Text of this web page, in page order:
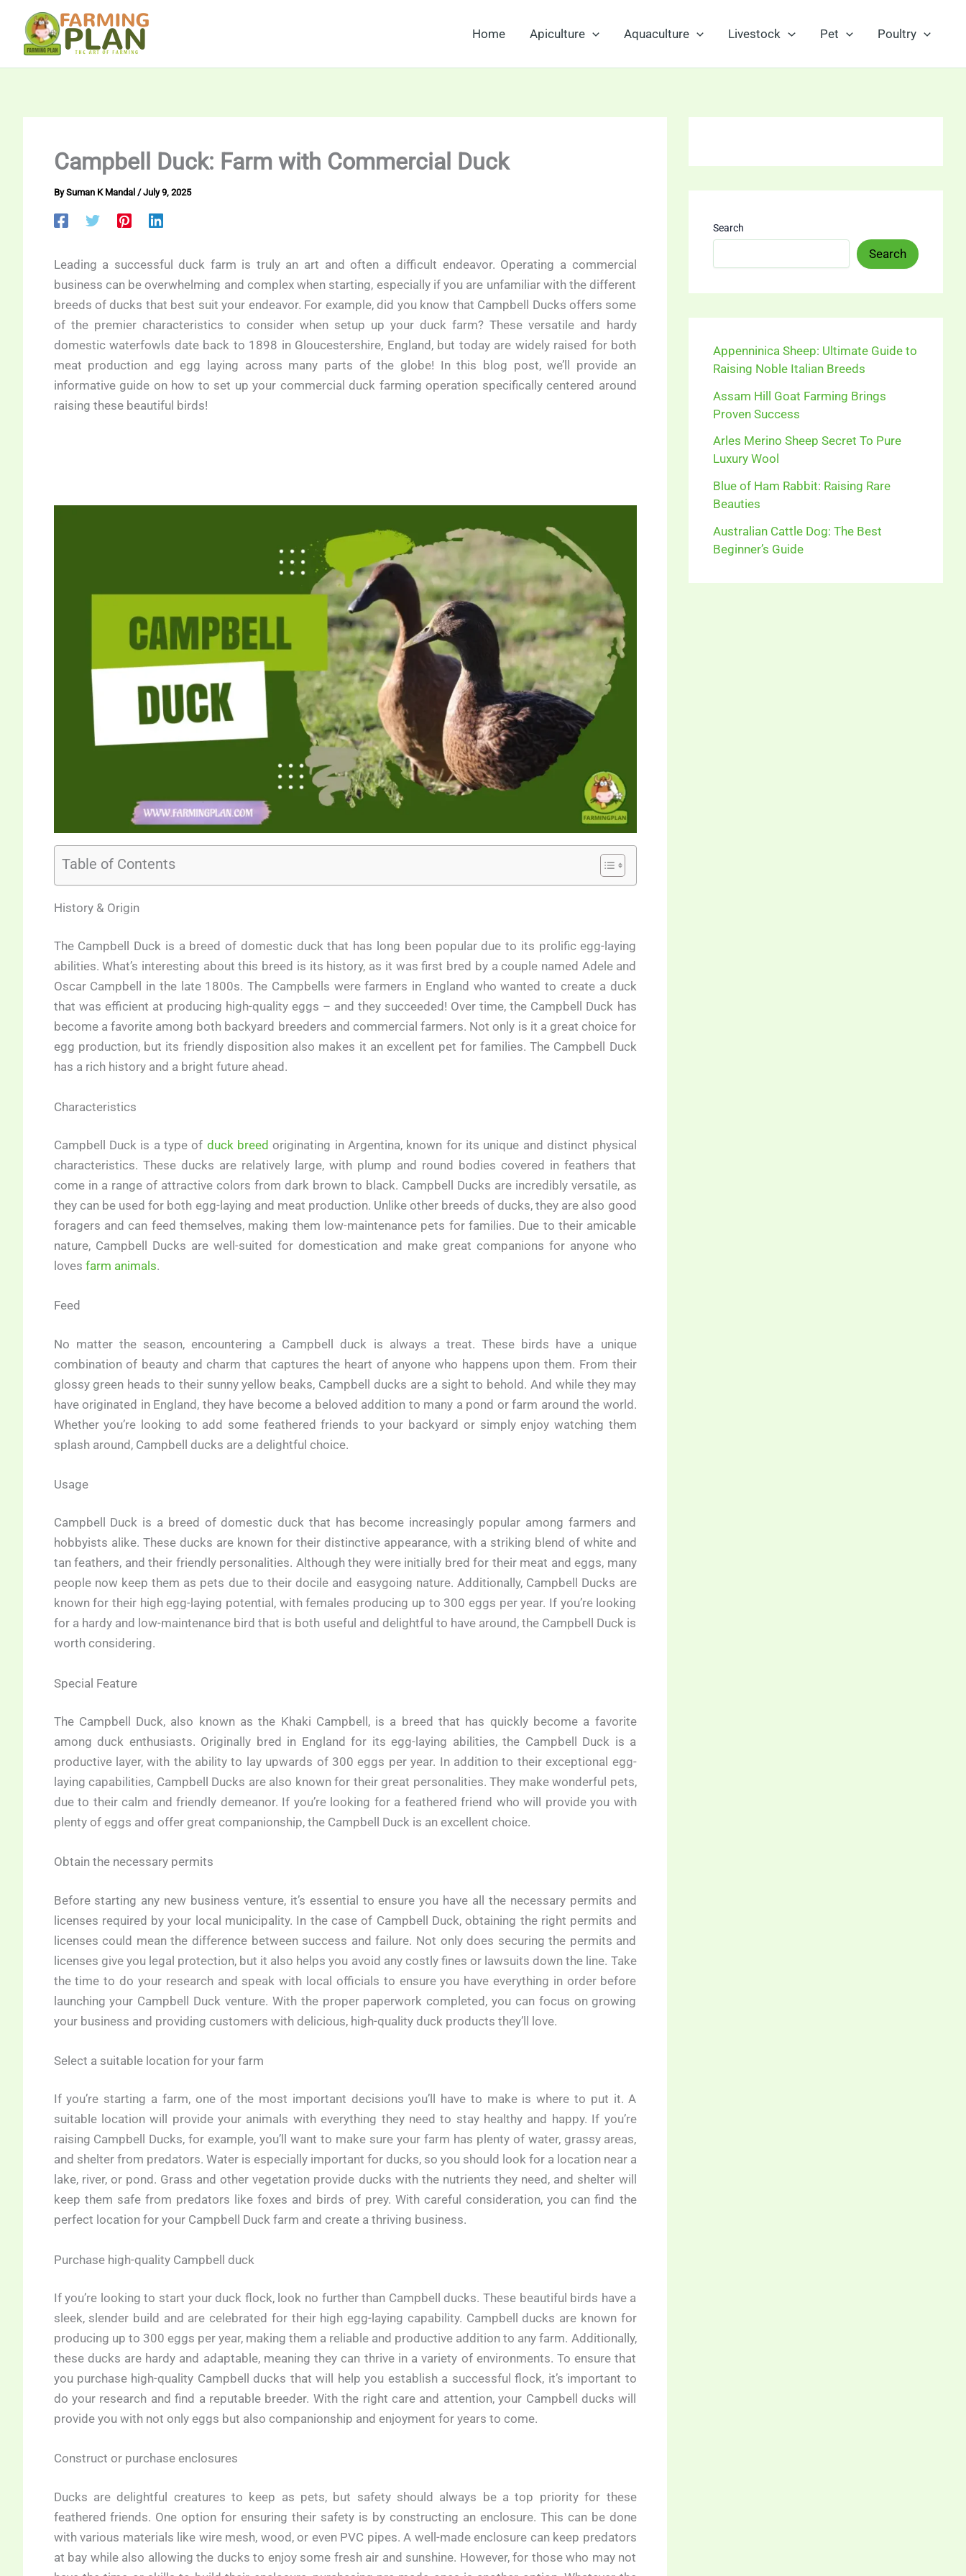
content
Home Apiculture Aquaculture Livestock Pet Poultry
Campbell Duck: Farm with Commercial Duck
BySuman K Mandal /July 9, 2025
Leading a successful duck farm is truly an art and often a difficult endeavor. Operating a commercial
business can be overwhelming and complex when starting, especially if you are unfamiliar with the different
breeds of ducks that best suit your endeavor. For example, did you know that Campbell Ducks offers some
of the premier characteristics to consider when setup up your duck farm? These versatile and hardy
domestic waterfowls date back to 1898 in Gloucestershire, England, but today are widely raised for both
meat production and egg laying across many parts of the globe! In this blog post, we’ll provide an
informative guide on how to set up your commercial duck farming operation specifically centered around
raising these beautiful birds!
Table of Contents
History & Origin
The Campbell Duck is a breed of domestic duck that has long been popular due to its prolific egg-laying
abilities. What’s interesting about this breed is its history, as it was first bred by a couple named Adele and
Oscar Campbell in the late 1800s. The Campbells were farmers in England who wanted to create a duck
that was efficient at producing high-quality eggs – and they succeeded! Over time, the Campbell Duck has
become a favorite among both backyard breeders and commercial farmers. Not only is it a great choice for
egg production, but its friendly disposition also makes it an excellent pet for families. The Campbell Duck
has a rich history and a bright future ahead.
Characteristics
Campbell Duck is a type of duck breed originating in Argentina, known for its unique and distinct physical
characteristics. These ducks are relatively large, with plump and round bodies covered in feathers that
come in a range of attractive colors from dark brown to black. Campbell Ducks are incredibly versatile, as
they can be used for both egg-laying and meat production. Unlike other breeds of ducks, they are also good
foragers and can feed themselves, making them low-maintenance pets for families. Due to their amicable
nature, Campbell Ducks are well-suited for domestication and make great companions for anyone who
loves farm animals.
Feed
No matter the season, encountering a Campbell duck is always a treat. These birds have a unique
combination of beauty and charm that captures the heart of anyone who happens upon them. From their
glossy green heads to their sunny yellow beaks, Campbell ducks are a sight to behold. And while they may
have originated in England, they have become a beloved addition to many a pond or farm around the world.
Whether you’re looking to add some feathered friends to your backyard or simply enjoy watching them
splash around, Campbell ducks are a delightful choice.
Usage
Campbell Duck is a breed of domestic duck that has become increasingly popular among farmers and
hobbyists alike. These ducks are known for their distinctive appearance, with a striking blend of white and
tan feathers, and their friendly personalities. Although they were initially bred for their meat and eggs, many
people now keep them as pets due to their docile and easygoing nature. Additionally, Campbell Ducks are
known for their high egg-laying potential, with females producing up to 300 eggs per year. If you’re looking
for a hardy and low-maintenance bird that is both useful and delightful to have around, the Campbell Duck is
worth considering.
Special Feature
The Campbell Duck, also known as the Khaki Campbell, is a breed that has quickly become a favorite
among duck enthusiasts. Originally bred in England for its egg-laying abilities, the Campbell Duck is a
productive layer, with the ability to lay upwards of 300 eggs per year. In addition to their exceptional egg-
laying capabilities, Campbell Ducks are also known for their great personalities. They make wonderful pets,
due to their calm and friendly demeanor. If you’re looking for a feathered friend who will provide you with
plenty of eggs and offer great companionship, the Campbell Duck is an excellent choice.
Obtain the necessary permits
Before starting any new business venture, it’s essential to ensure you have all the necessary permits and
licenses required by your local municipality. In the case of Campbell Duck, obtaining the right permits and
licenses could mean the difference between success and failure. Not only does securing the permits and
licenses give you legal protection, but it also helps you avoid any costly fines or lawsuits down the line. Take
the time to do your research and speak with local officials to ensure you have everything in order before
launching your Campbell Duck venture. With the proper paperwork completed, you can focus on growing
your business and providing customers with delicious, high-quality duck products they’ll love.
Select a suitable location for your farm
If you’re starting a farm, one of the most important decisions you’ll have to make is where to put it. A
suitable location will provide your animals with everything they need to stay healthy and happy. If you’re
raising Campbell Ducks, for example, you’ll want to make sure your farm has plenty of water, grassy areas,
and shelter from predators. Water is especially important for ducks, so you should look for a location near a
lake, river, or pond. Grass and other vegetation provide ducks with the nutrients they need, and shelter will
keep them safe from predators like foxes and birds of prey. With careful consideration, you can find the
perfect location for your Campbell Duck farm and create a thriving business.
Purchase high-quality Campbell duck
If you’re looking to start your duck flock, look no further than Campbell ducks. These beautiful birds have a
sleek, slender build and are celebrated for their high egg-laying capability. Campbell ducks are known for
producing up to 300 eggs per year, making them a reliable and productive addition to any farm. Additionally,
these ducks are hardy and adaptable, meaning they can thrive in a variety of environments. To ensure that
you purchase high-quality Campbell ducks that will help you establish a successful flock, it’s important to
do your research and find a reputable breeder. With the right care and attention, your Campbell ducks will
provide you with not only eggs but also companionship and enjoyment for years to come.
Construct or purchase enclosures
Ducks are delightful creatures to keep as pets, but safety should always be a top priority for these
feathered friends. One option for ensuring their safety is by constructing an enclosure. This can be done
with various materials like wire mesh, wood, or even PVC pipes. A well-made enclosure can keep predators
at bay while also allowing the ducks to enjoy some fresh air and sunshine. However, for those who may not
Search
Search
Appenninica Sheep: Ultimate Guide to
Raising Noble Italian Breeds
Assam Hill Goat Farming Brings
Proven Success
Arles Merino Sheep Secret To Pure
Luxury Wool
Blue of Ham Rabbit: Raising Rare
Beauties
Australian Cattle Dog: The Best
Beginner’s Guide